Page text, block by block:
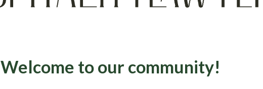
Welcome to our community!